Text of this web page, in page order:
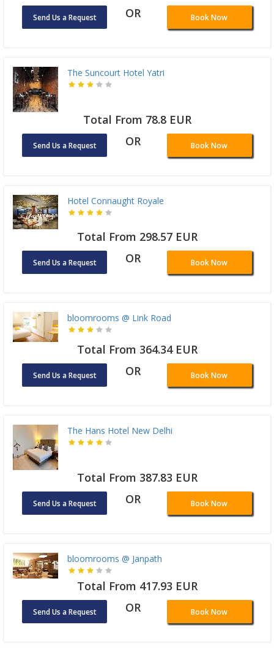
Send Us a Request OR Book Now
The Suncourt Hotel Yatri
Total From 78.8 EUR
Send Us a Request OR Book Now
Hotel Connaught Royale
Total From 298.57 EUR
Send Us a Request OR Book Now
bloomrooms @ Link Road
Total From 364.34 EUR
Send Us a Request OR Book Now
The Hans Hotel New Delhi
Total From 387.83 EUR
Send Us a Request OR Book Now
bloomrooms @ Janpath
Total From 417.93 EUR
Send Us a Request OR Book Now